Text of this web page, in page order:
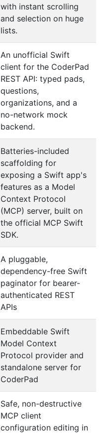
with instant scrolling
and selection on huge
lists.
An unofficial Swift
client for the CoderPad
REST API: typed pads,
questions,
organizations, and a
no-network mock
backend.
Batteries-included
scaffolding for
exposing a Swift app's
features as a Model
Context Protocol
(MCP) server, built on
the official MCP Swift
SDK.
A pluggable,
dependency-free Swift
paginator for bearer-
authenticated REST
APIs
Embeddable Swift
Model Context
Protocol provider and
standalone server for
CoderPad
Safe, non-destructive
MCP client
configuration editing in